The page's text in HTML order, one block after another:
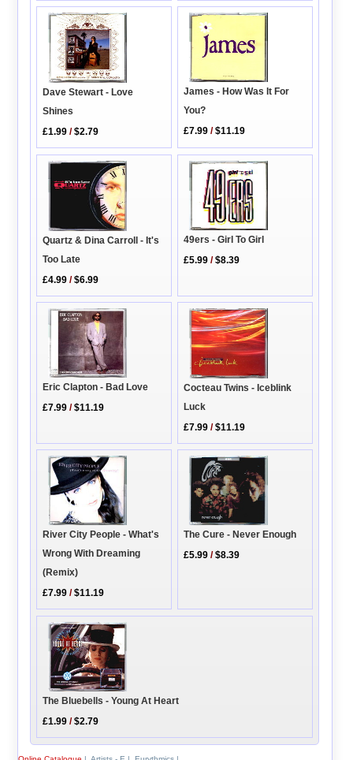
Dave Stewart - Love
Shines
£1.99 /$2.79
James - How Was It For
You?
£7.99 /$11.19
Quartz & Dina Carroll - It's
Too Late
£4.99 /$6.99
49ers - Girl To Girl
£5.99 /$8.39
Eric Clapton - Bad Love
£7.99 /$11.19
Cocteau Twins - Iceblink
Luck
£7.99 /$11.19
River City People - What's
Wrong With Dreaming
(Remix)
£7.99 /$11.19
The Cure - Never Enough
£5.99 /$8.39
The Bluebells - Young At Heart
£1.99 /$2.79